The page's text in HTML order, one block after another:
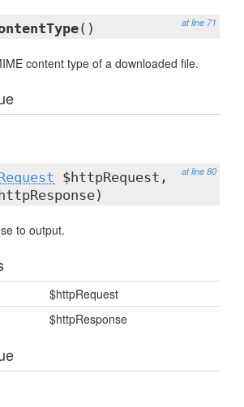
at line 71
()
content type of a downloaded file.
at line 80
$httpRequest,
to output.
$httpRequest
$httpResponse